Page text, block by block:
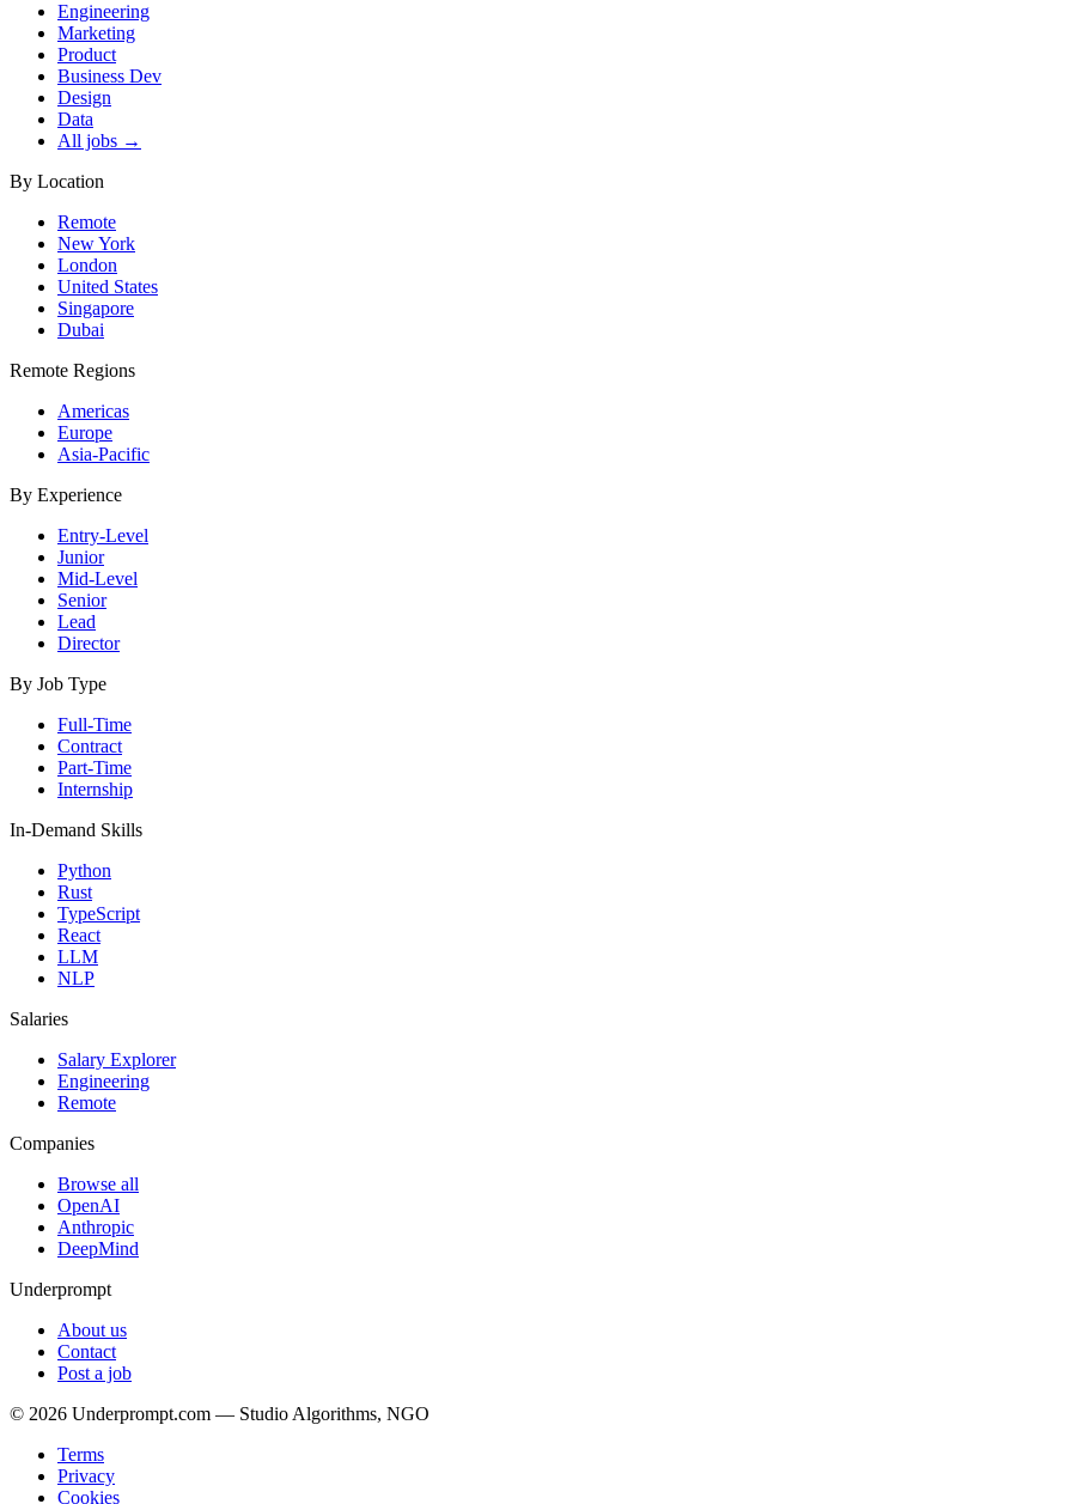
Engineering
Marketing
Product
Business Dev
Design
Data
All jobs →
By Location
Remote
New York
London
United States
Singapore
Dubai
Remote Regions
Americas
Europe
Asia-Pacific
By Experience
Entry-Level
Junior
Mid-Level
Senior
Lead
Director
By Job Type
Full-Time
Contract
Part-Time
Internship
In-Demand Skills
Python
Rust
TypeScript
React
LLM
NLP
Salaries
Salary Explorer
Engineering
Remote
Companies
Browse all
OpenAI
Anthropic
DeepMind
Underprompt
About us
Contact
Post a job
© 2026 Underprompt.com — Studio Algorithms, NGO
Terms
Privacy
Cookies